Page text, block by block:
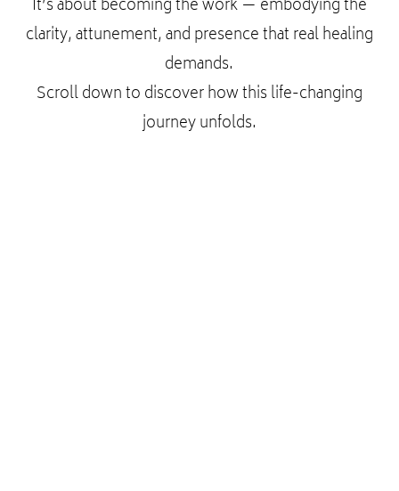
It’s about becoming the work — embodying the
clarity, attunement, and presence that real healing
demands.
Scroll down to discover how this life-changing
journey unfolds.